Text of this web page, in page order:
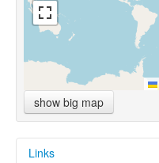
show big map
Links